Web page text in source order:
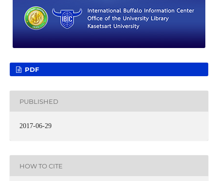
PDF
PUBLISHED
2017-06-29
HOW TO CITE